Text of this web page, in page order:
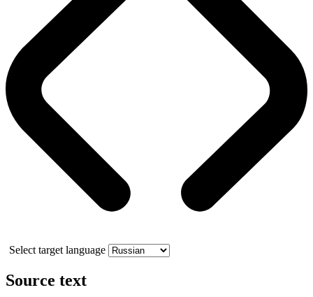
Select target language
Source text